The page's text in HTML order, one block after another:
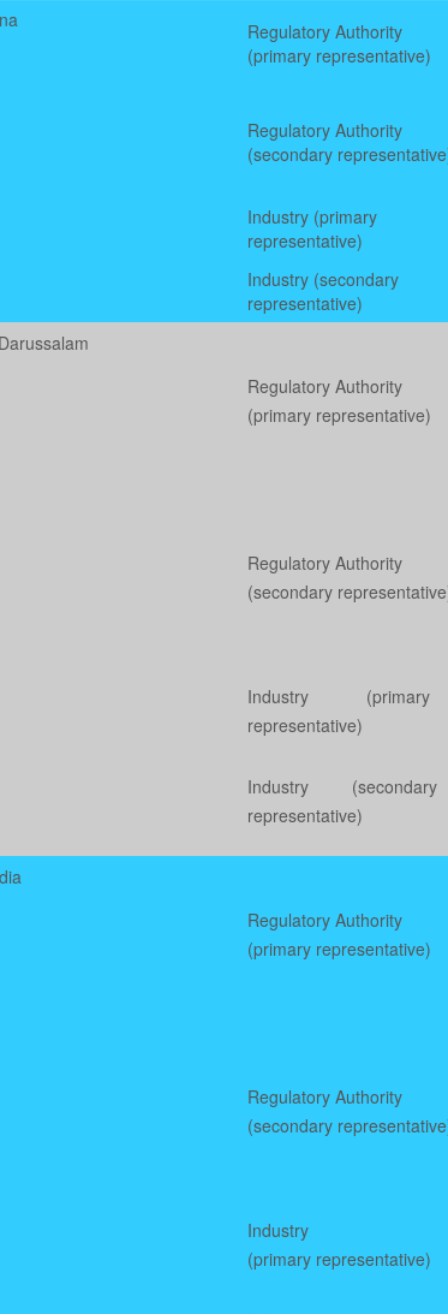
Regulatory Authority
(primary representative)
Regulatory Authority
(secondary
Industry (primary
representative)
Industry (secondary
representative)
Regulatory Authority
(primary representative)
Regulatory Authority
(secondary
Industry (primary
representative)
Industry (secondary
representative)
Regulatory Authority
(primary representative)
Regulatory Authority
(secondary
Industry
(primary representative)